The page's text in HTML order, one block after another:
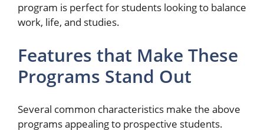
program is perfect for students looking to balance
work, life, and studies.
Features that Make These
Programs Stand Out
Several common characteristics make the above
programs appealing to prospective students.